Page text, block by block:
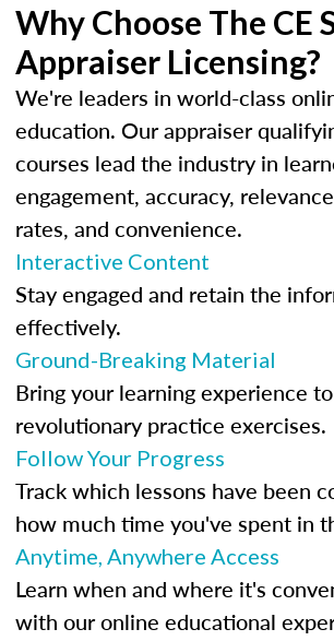
Why Choose The CE
Appraiser Licensing?
We're leaders in world-class
education. Our appraiser
courses lead the industry in
engagement, accuracy,
rates, and convenience.
Interactive Content
Stay engaged and retain the
effectively.
Ground-Breaking Material
Bring your learning experience
revolutionary practice exercises.
Follow Your Progress
Track which lessons have been
how much time you've spent in
Anytime, Anywhere Access
Learn when and where it's
with our online educational